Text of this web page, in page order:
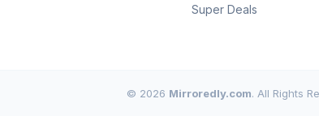
Super Deals
© 2026 Mirroredly.com. All Rights